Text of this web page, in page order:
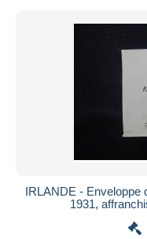
IRLANDE - Enveloppe
1931,